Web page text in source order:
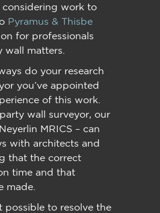
considering work to
Pyramus & Thisbe
for professionals
wall matters.
do your research
you’ve appointed
of this work.
wall surveyor, our
MRICS – can
with architects and
that the correct
time and that
made.
possible to resolve the